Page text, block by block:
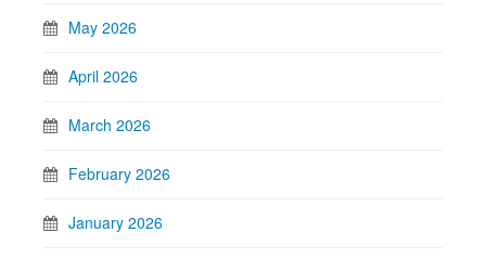
May 2026
April 2026
March 2026
February 2026
January 2026